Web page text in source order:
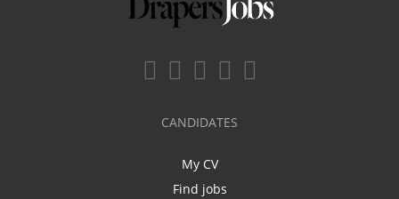
CANDIDATES
My CV
Find jobs